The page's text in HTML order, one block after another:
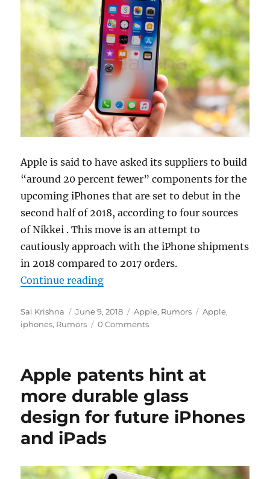
Apple is said to have asked its suppliers to build
“around 20 percent fewer” components for the
upcoming iPhones that are set to debut in the
second half of 2018, according to four sources
of Nikkei . This move is an attempt to
cautiously approach with the iPhone shipments
in 2018 compared to 2017 orders.
Continue reading“Apple said to be lowering new
Author
Sai Krishna
Posted
on
June 9, 2018 Categories
Apple, Rumors Tags
Apple,
iphones, Rumors 0 Comments
Apple patents hint at
more durable glass
design for future iPhones
and iPads